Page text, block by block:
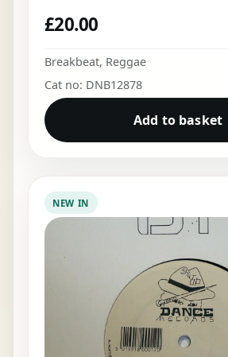
£20.00
Breakbeat, Reggae
Cat no: DNB12878
Add to basket
NEW IN